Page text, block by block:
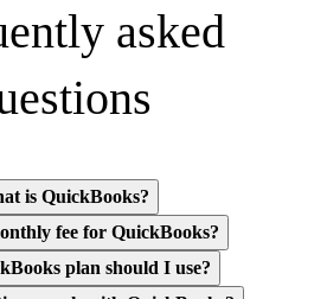
asked
is QuickBooks?
fee for QuickBooks?
plan should I use?